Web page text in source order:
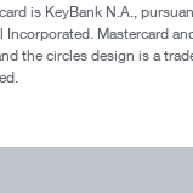
is KeyBank N.A.,
Mastercard
the circles design is a